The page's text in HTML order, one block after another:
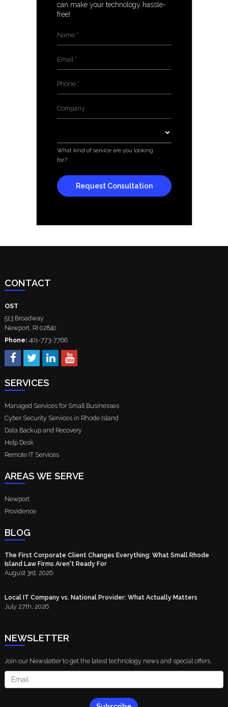
can make your technology hassle-
free!
What kind of service are you looking
for?
CONTACT
OST
513 Broadway
Newport, RI 02840
Phone: 401-773-7766
SERVICES
Managed Services for Small Businesses
Cyber Security Services in Rhode Island
Data Backup and Recovery
Help Desk
Remote IT Services
AREAS WE SERVE
Newport
Providence
BLOG
The First Corporate Client Changes Everything: What Small Rhode
Island Law Firms Aren't Ready For
August 3rd, 2026
Local IT Company vs. National Provider: What Actually Matters
July 27th, 2026
NEWSLETTER
Join our Newsletter to get the latest technology news and special offers.